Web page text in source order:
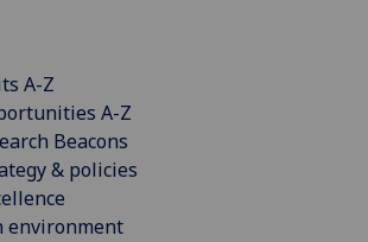
A-Z
A-Z
Beacons
& policies
environment